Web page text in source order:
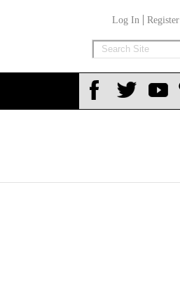
Log In Register